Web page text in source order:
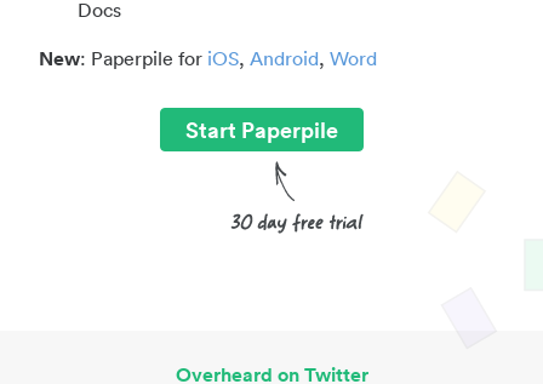
Docs
New: Paperpile for iOS, Android, Word
Start Paperpile
Overheard on Twitter